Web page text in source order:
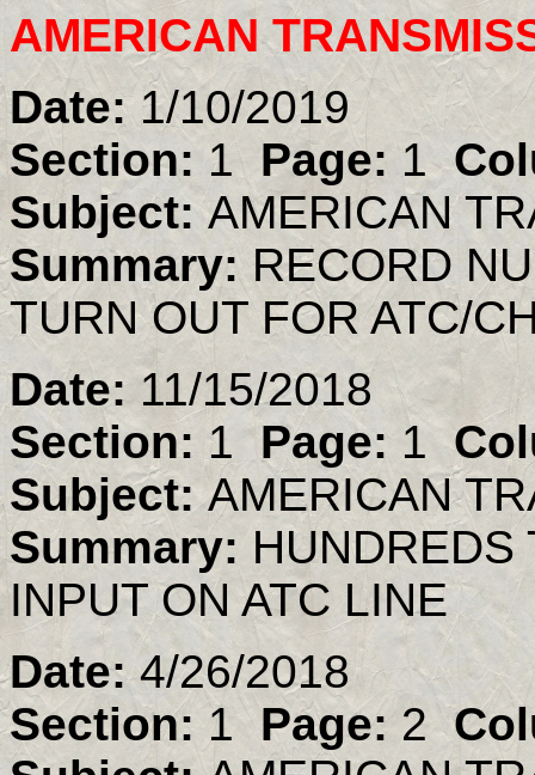
AMERICAN
Date:1/10/2019
Section: 1Page:1
Subject:AMERICAN
Summary: RECORD
TURN OUT FOR ATC/
Date:11/15/2018
Section: 1 Page: 1
Subject:AMERICAN
Summary: HUNDREDS
INPUT ON ATC LINE
Date:4/26/2018
Section: 1 Page: 2